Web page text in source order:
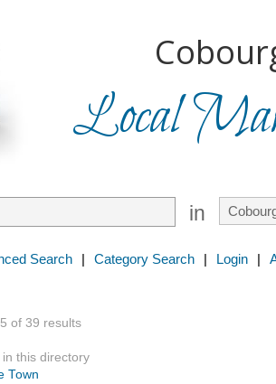
Local
in
Search | Category Search | Login |
of 39 results
this directory
Town